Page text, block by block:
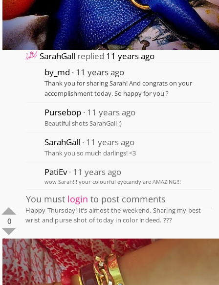
SarahGall replied 11 years ago
by_md
11 years ago
Thank you for sharing Sarah! And congrats on your
accomplishment today. So happy for you ?
Pursebop 11 years ago
Beautiful shots SarahGall :)
SarahGall 11 years ago
Thank you so much darlings! <3
PatiEv 11 years ago
wow Sarah!!! your colourful eyecandy are AMAZING!!!
You must login to post comments
0
1
Happy Thursday! It’s almost the weekend. Sharing my best
wrist and purse shot of today in color indeed. ???